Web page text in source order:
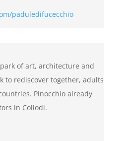
paduledifucecchio
of art, architecture and
to rediscover together, adults
Pinocchio already
in Collodi.